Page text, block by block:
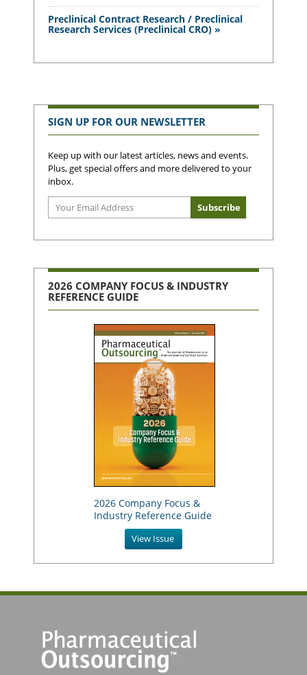
Preclinical Contract Research / Preclinical
Research Services (Preclinical CRO) »
SIGN UP FOR OUR NEWSLETTER
Keep up with our latest articles, news and events.
Plus, get special offers and more delivered to your
inbox.
2026 COMPANY FOCUS & INDUSTRY
REFERENCE GUIDE
2026 Company Focus &
Industry Reference Guide
View Issue